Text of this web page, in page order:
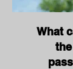
What